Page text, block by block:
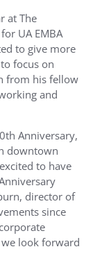
at The
UA EMBA
to give more
focus on
from his fellow
and
Anniversary,
downtown
to have
director of
since
we look forward